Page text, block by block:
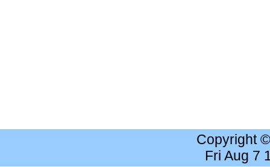
Copyright
Fri Aug 7